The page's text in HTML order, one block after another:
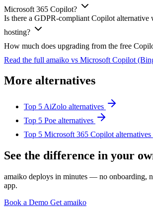
Microsoft 365 Copilot?
Is there a GDPR-compliant Copilot alternative
hosting?
How much does upgrading from the free
Read the full amaiko vs Microsoft Copilot
More alternatives
Top 5 AiZolo alternatives
Top 5 Poe alternatives
Top 5 Microsoft 365 Copilot alternatives
See the difference in your
amaiko deploys in minutes — no onboarding,
app.
Book a Demo Get amaiko